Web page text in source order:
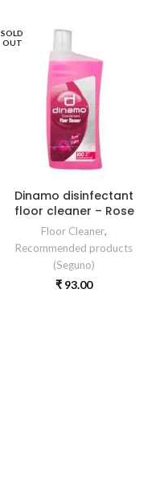
SOLD
OUT
Dinamo disinfectant
floor cleaner – Rose
Floor Cleaner,
Recommended products
(Seguno)
₹ 93.00